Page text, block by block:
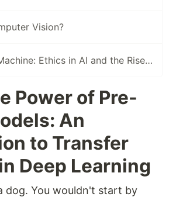
Vision?
The Moral Machine: Ethics in AI and the Rise of MLOps
Power of Pre-
An
to Transfer
Deep Learning
dog. You wouldn't start by